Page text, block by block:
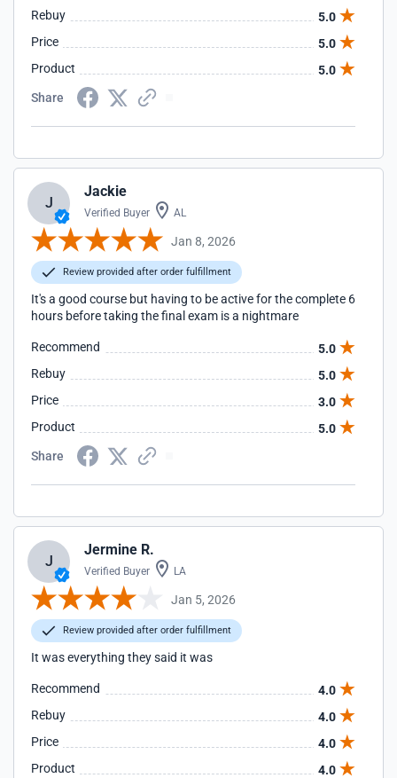
Rebuy
5.0
Price
5.0
Product
5.0
Share
J
Jackie
Verified Buyer AL
Jan 8, 2026
Review provided after order fulfillment
It's a good course but having to be active for the complete 6
hours before taking the final exam is a nightmare
Recommend
5.0
Rebuy
5.0
Price
3.0
Product
5.0
Share
J
Jermine R.
Verified Buyer LA
Jan 5, 2026
Review provided after order fulfillment
It was everything they said it was
Recommend
4.0
Rebuy
4.0
Price
4.0
Product
4.0